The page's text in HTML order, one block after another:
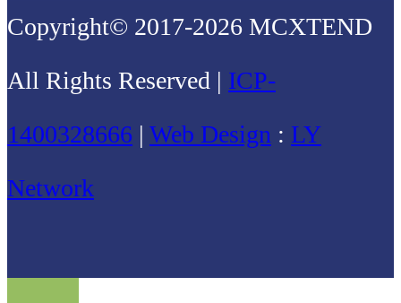
Copyright© 2017-2026 MCXTEND
All Rights Reserved | ICP-
1400328666 | Web Design : LY
Network